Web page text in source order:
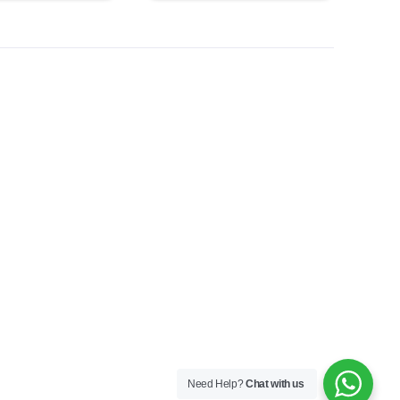
Need Help?Chat with us